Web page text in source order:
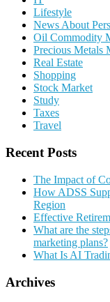
Lifestyle
News About
Oil Commodity
Precious Metals
Real Estate
Shopping
Stock Market
Study
Taxes
Travel
Recent Posts
The Impact of
How ADSS
Region
Effective
What are the
marketing plans?
What Is AI
Archives